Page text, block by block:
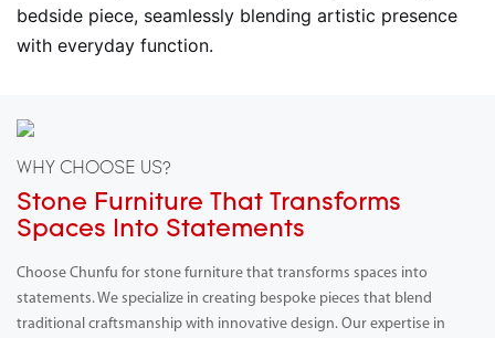
bedside piece, seamlessly blending artistic presence
with everyday function.
WHY CHOOSE US?
Stone Furniture That Transforms
Spaces Into Statements
Choose Chunfu for stone furniture that transforms spaces into
statements. We specialize in creating bespoke pieces that blend
traditional craftsmanship with innovative design. Our expertise in